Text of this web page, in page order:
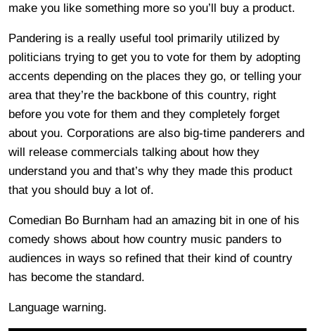
make you like something more so you’ll buy a product.
Pandering is a really useful tool primarily utilized by
politicians trying to get you to vote for them by adopting
accents depending on the places they go, or telling your
area that they’re the backbone of this country, right
before you vote for them and they completely forget
about you. Corporations are also big-time panderers and
will release commercials talking about how they
understand you and that’s why they made this product
that you should buy a lot of.
Comedian Bo Burnham had an amazing bit in one of his
comedy shows about how country music panders to
audiences in ways so refined that their kind of country
has become the standard.
Language warning.